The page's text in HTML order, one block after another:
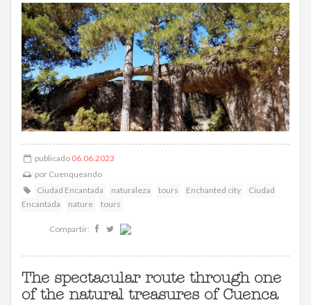
publicado 06.06.2023
por Cuenqueando
Ciudad Encantada
naturaleza tours Enchanted city
Ciudad
Encantada
nature tours
Compartir:
The spectacular route through one
of the natural treasures of Cuenca